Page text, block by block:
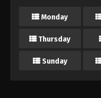
Monday
Thursday
Sunday